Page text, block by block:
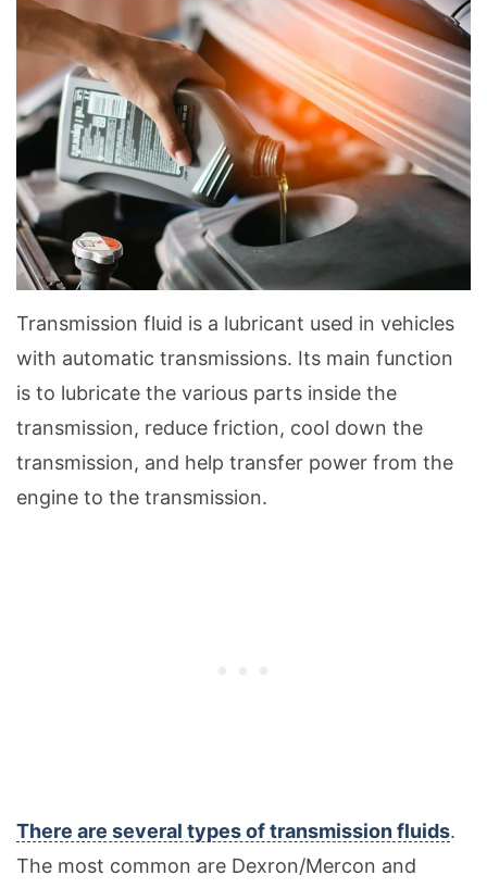
Transmission fluid is a lubricant used in vehicles
with automatic transmissions. Its main function
is to lubricate the various parts inside the
transmission, reduce friction, cool down the
transmission, and help transfer power from the
engine to the transmission.
There are several types of transmission fluids.
The most common are Dexron/Mercon and